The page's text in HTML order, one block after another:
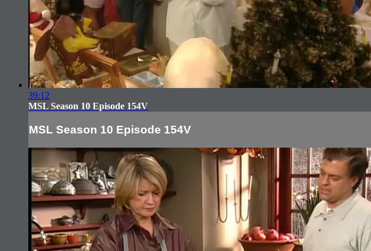
39:12
MSL Season 10 Episode 154V
MSL Season 10 Episode 154V